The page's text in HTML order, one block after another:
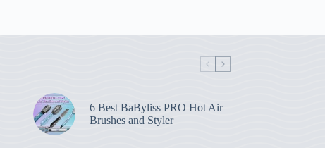
6 Best BaByliss PRO Hot Air
Brushes and Styler